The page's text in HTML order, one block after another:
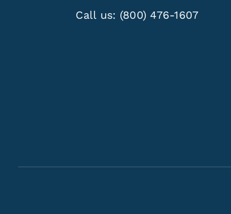
Call us: (800) 476-1607